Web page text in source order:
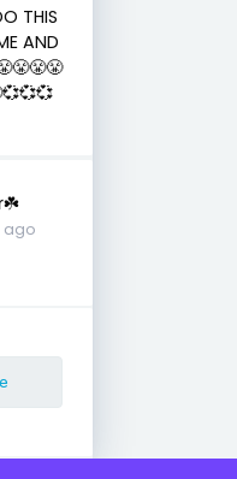
THIS
AND
ago